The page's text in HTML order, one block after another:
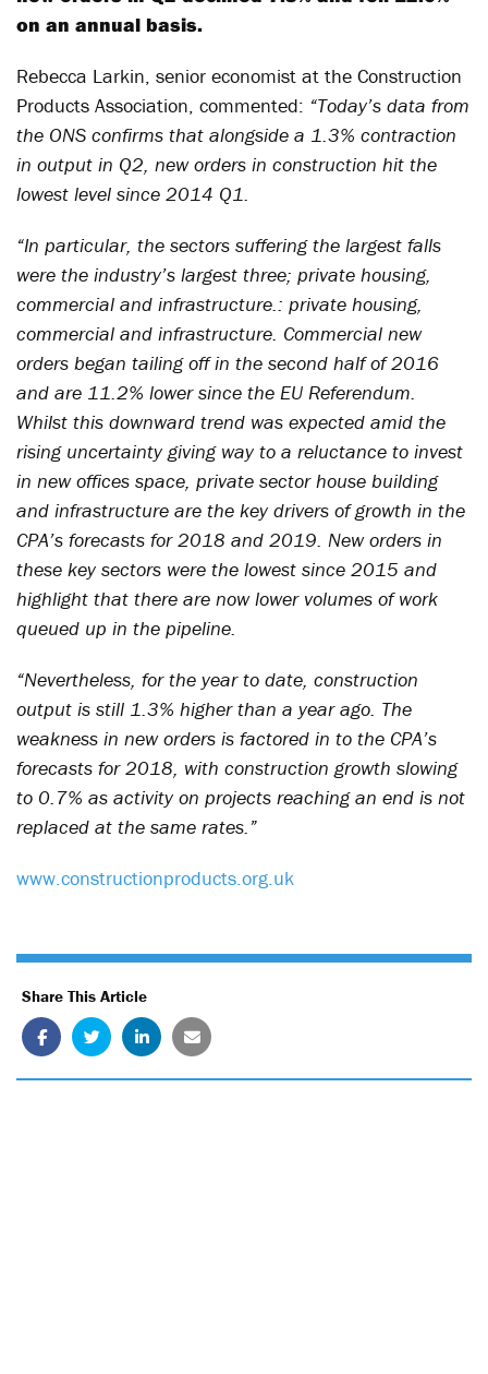
on an annual basis.
Rebecca Larkin, senior economist at the Construction
Products Association, commented: “Today’s data from
the ONS confirms that alongside a 1.3% contraction
in output in Q2, new orders in construction hit the
lowest level since 2014 Q1.
“In particular, the sectors suffering the largest falls
were the industry’s largest three; private housing,
commercial and infrastructure.: private housing,
commercial and infrastructure. Commercial new
orders began tailing off in the second half of 2016
and are 11.2% lower since the EU Referendum.
Whilst this downward trend was expected amid the
rising uncertainty giving way to a reluctance to invest
in new offices space, private sector house building
and infrastructure are the key drivers of growth in the
CPA’s forecasts for 2018 and 2019. New orders in
these key sectors were the lowest since 2015 and
highlight that there are now lower volumes of work
queued up in the pipeline.
“Nevertheless, for the year to date, construction
output is still 1.3% higher than a year ago. The
weakness in new orders is factored in to the CPA’s
forecasts for 2018, with construction growth slowing
to 0.7% as activity on projects reaching an end is not
replaced at the same rates.”
www.constructionproducts.org.uk
Share This Article